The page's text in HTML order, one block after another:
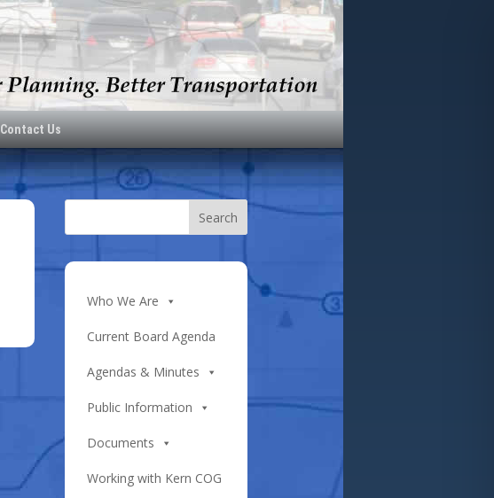
Contact Us
Who We Are
Current Board Agenda
Agendas & Minutes
Public Information
Documents
Working with Kern COG